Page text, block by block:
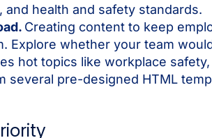
and health and safety standards.
Creating content to keep
Explore whether your team
hot topics like workplace
several pre-designed HTML